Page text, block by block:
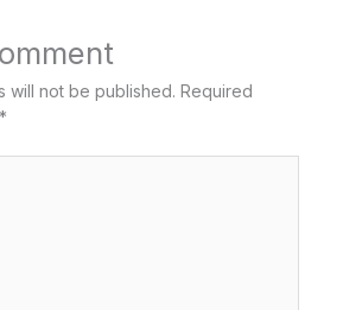
will not be published. Required
*